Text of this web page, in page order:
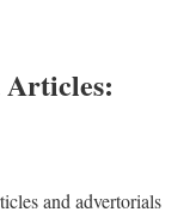
Articles:
and advertorials